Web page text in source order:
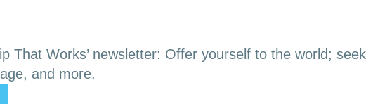
That Works’ newsletter: Offer yourself to the world;
and more.